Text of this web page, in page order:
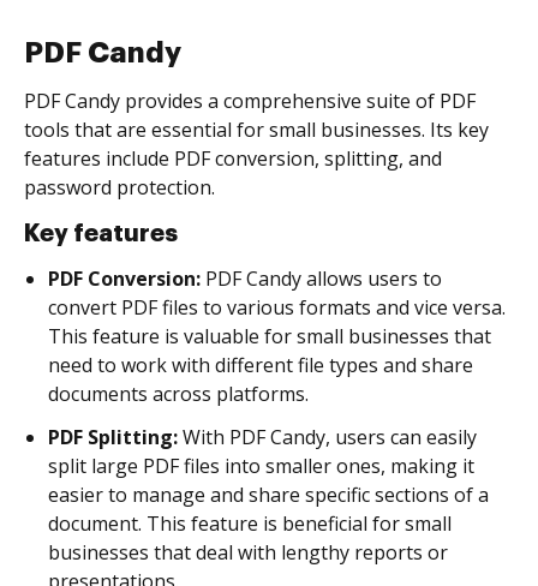
PDF Candy
PDF Candy provides a comprehensive suite of PDF
tools that are essential for small businesses. Its key
features include PDF conversion, splitting, and
password protection.
Key features
PDF Conversion: PDF Candy allows users to
convert PDF files to various formats and vice versa.
This feature is valuable for small businesses that
need to work with different file types and share
documents across platforms.
PDF Splitting:With PDF Candy, users can easily
split large PDF files into smaller ones, making it
easier to manage and share specific sections of a
document. This feature is beneficial for small
businesses that deal with lengthy reports or
presentations.